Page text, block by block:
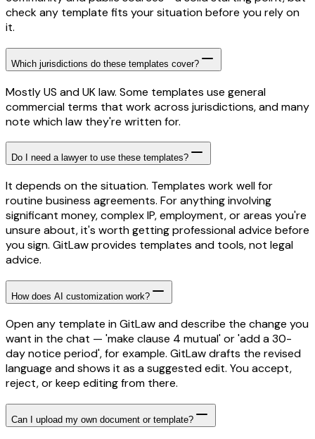
check any template fits your situation before you rely on
it.
Which jurisdictions do these templates cover?
Mostly US and UK law. Some templates use general
commercial terms that work across jurisdictions, and many
note which law they're written for.
Do I need a lawyer to use these templates?
It depends on the situation. Templates work well for
routine business agreements. For anything involving
significant money, complex IP, employment, or areas you're
unsure about, it's worth getting professional advice before
you sign. GitLaw provides templates and tools, not legal
advice.
How does AI customization work?
Open any template in GitLaw and describe the change you
want in the chat — 'make clause 4 mutual' or 'add a 30-
day notice period', for example. GitLaw drafts the revised
language and shows it as a suggested edit. You accept,
reject, or keep editing from there.
Can I upload my own document or template?